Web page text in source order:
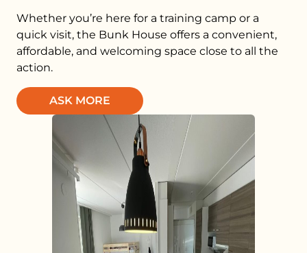
Whether you’re here for a training camp or a
quick visit, the Bunk House offers a convenient,
affordable, and welcoming space close to all the
action.
ASK MORE